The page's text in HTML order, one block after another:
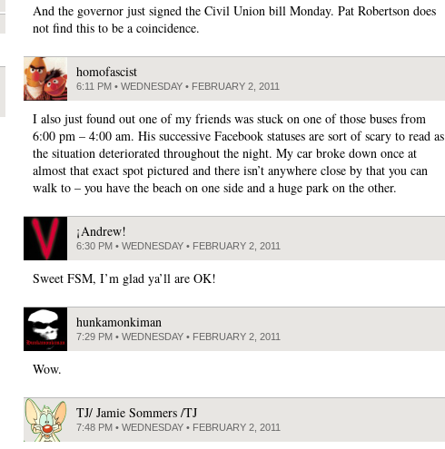
And the governor just signed the Civil Union bill Monday. Pat Robertson does
not find this to be a coincidence.
homofascist
6:11 PM • WEDNESDAY • FEBRUARY 2, 2011
I also just found out one of my friends was stuck on one of those buses from
6:00 pm – 4:00 am. His successive Facebook statuses are sort of scary to read as
the situation deteriorated throughout the night. My car broke down once at
almost that exact spot pictured and there isn’t anywhere close by that you can
walk to – you have the beach on one side and a huge park on the other.
¡Andrew!
6:30 PM • WEDNESDAY • FEBRUARY 2, 2011
Sweet FSM, I’m glad ya’ll are OK!
hunkamonkiman
7:29 PM • WEDNESDAY • FEBRUARY 2, 2011
Wow.
TJ/ Jamie Sommers /TJ
7:48 PM • WEDNESDAY • FEBRUARY 2, 2011